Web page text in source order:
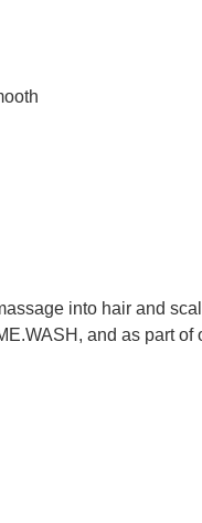
into hair and
and as part of